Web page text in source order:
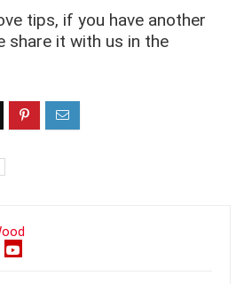
tips, if you have another
share it with us in the